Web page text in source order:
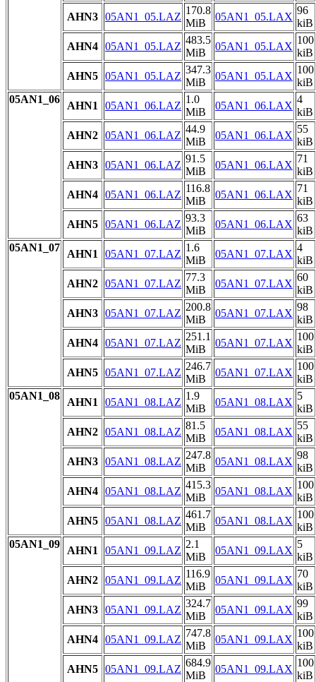
AHN3 05AN1_05.LAZ
170.8
MiB
05AN1_05.LAX
96
kiB
AHN4 05AN1_05.LAZ
483.5
MiB
05AN1_05.LAX
100
kiB
AHN5 05AN1_05.LAZ
347.3
MiB
05AN1_05.LAX
100
kiB
05AN1_06
AHN1 05AN1_06.LAZ
1.0
MiB
05AN1_06.LAX
4
kiB
AHN2 05AN1_06.LAZ
44.9
MiB
05AN1_06.LAX
55
kiB
AHN3 05AN1_06.LAZ
91.5
MiB
05AN1_06.LAX
71
kiB
AHN4 05AN1_06.LAZ
116.8
MiB
05AN1_06.LAX
71
kiB
AHN5 05AN1_06.LAZ
93.3
MiB
05AN1_06.LAX
63
kiB
05AN1_07
AHN1 05AN1_07.LAZ
1.6
MiB
05AN1_07.LAX
4
kiB
AHN2 05AN1_07.LAZ
77.3
MiB
05AN1_07.LAX
60
kiB
AHN3 05AN1_07.LAZ
200.8
MiB
05AN1_07.LAX
98
kiB
AHN4 05AN1_07.LAZ
251.1
MiB
05AN1_07.LAX
100
kiB
AHN5 05AN1_07.LAZ
246.7
MiB
05AN1_07.LAX
100
kiB
05AN1_08
AHN1 05AN1_08.LAZ
1.9
MiB
05AN1_08.LAX
5
kiB
AHN2 05AN1_08.LAZ
81.5
MiB
05AN1_08.LAX
55
kiB
AHN3 05AN1_08.LAZ
247.8
MiB
05AN1_08.LAX
98
kiB
AHN4 05AN1_08.LAZ
415.3
MiB
05AN1_08.LAX
100
kiB
AHN5 05AN1_08.LAZ
461.7
MiB
05AN1_08.LAX
100
kiB
05AN1_09
AHN1 05AN1_09.LAZ
2.1
MiB
05AN1_09.LAX
5
kiB
AHN2 05AN1_09.LAZ
116.9
MiB
05AN1_09.LAX
70
kiB
AHN3 05AN1_09.LAZ
324.7
MiB
05AN1_09.LAX
99
kiB
AHN4 05AN1_09.LAZ
747.8
MiB
05AN1_09.LAX
100
kiB
AHN5 05AN1_09.LAZ
684.9
MiB
05AN1_09.LAX
100
kiB